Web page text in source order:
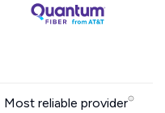
Most reliable provider